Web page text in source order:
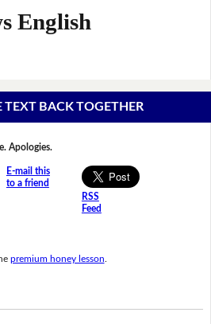
English
BACK TOGETHER
Apologies.
E-mail this
to a friend
RSS
Feed
premium honey lesson